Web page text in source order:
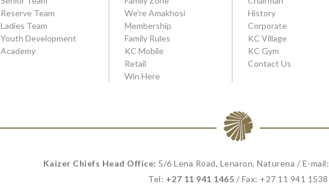
Reserve Team
Ladies Team
Youth Development
Academy
We're Amakhosi
Membership
Family Rules
KC Mobile
Retail
Win Here
History
Corporate
KC Village
KC Gym
Contact Us
Kaizer Chiefs Head Office: 5/6 Lena Road, Lenaron, Naturena / E-mail:
Tel: +27 11 941 1465 / Fax: +27 11 941 1538